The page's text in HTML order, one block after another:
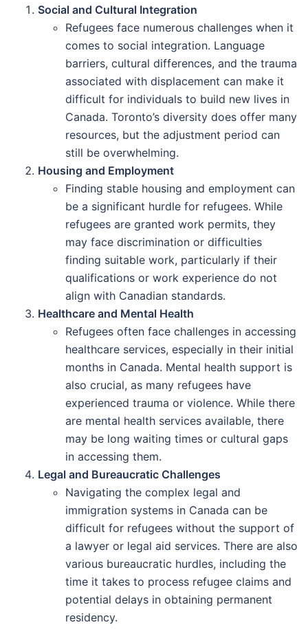
Social and Cultural Integration
Refugees face numerous challenges when it
comes to social integration. Language
barriers, cultural differences, and the trauma
associated with displacement can make it
difficult for individuals to build new lives in
Canada. Toronto’s diversity does offer many
resources, but the adjustment period can
still be overwhelming.
Housing and Employment
Finding stable housing and employment can
be a significant hurdle for refugees. While
refugees are granted work permits, they
may face discrimination or difficulties
finding suitable work, particularly if their
qualifications or work experience do not
align with Canadian standards.
Healthcare and Mental Health
Refugees often face challenges in accessing
healthcare services, especially in their initial
months in Canada. Mental health support is
also crucial, as many refugees have
experienced trauma or violence. While there
are mental health services available, there
may be long waiting times or cultural gaps
in accessing them.
Legal and Bureaucratic Challenges
Navigating the complex legal and
immigration systems in Canada can be
difficult for refugees without the support of
a lawyer or legal aid services. There are also
various bureaucratic hurdles, including the
time it takes to process refugee claims and
potential delays in obtaining permanent
residency.